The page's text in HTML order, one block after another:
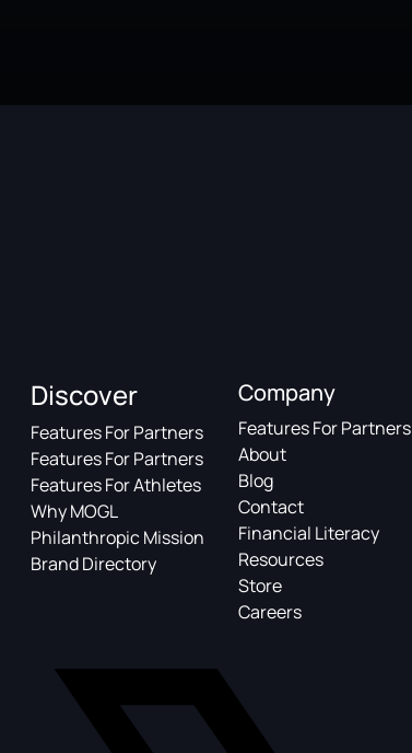
Discover
Features For Partners
Features For Partners
Features For Athletes
Why MOGL
Philanthropic Mission
Brand Directory
Company
Features For Partners
About
Blog
Contact
Financial Literacy
Resources
Store
Careers